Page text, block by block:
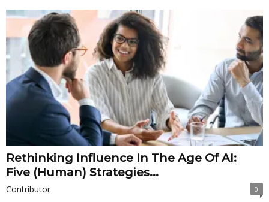
Rethinking Influence In The Age Of AI:
Five (Human) Strategies...
Contributor 0